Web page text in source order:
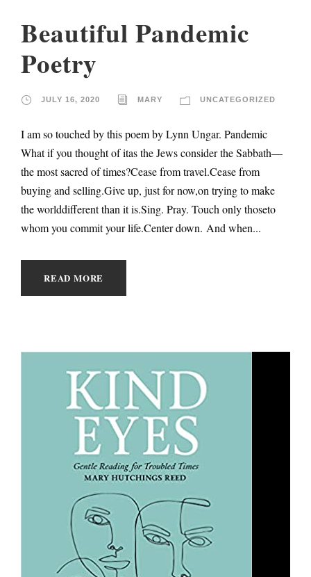
Beautiful Pandemic
Poetry
JULY 16, 2020 MARY UNCATEGORIZED
I am so touched by this poem by Lynn Ungar. Pandemic
What if you thought of itas the Jews consider the Sabbath—
the most sacred of times?Cease from travel.Cease from
buying and selling.Give up, just for now,on trying to make
the worlddifferent than it is.Sing. Pray. Touch only thoseto
whom you commit your life.Center down. And when...
READ MORE